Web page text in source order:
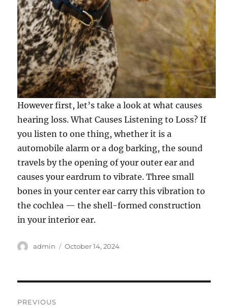
However first, let’s take a look at what causes
hearing loss. What Causes Listening to Loss? If
you listen to one thing, whether it is a
automobile alarm or a dog barking, the sound
travels by the opening of your outer ear and
causes your eardrum to vibrate. Three small
bones in your center ear carry this vibration to
the cochlea — the shell-formed construction
in your interior ear.
Author
admin
Posted
October 14, 2024
PREVIOUS